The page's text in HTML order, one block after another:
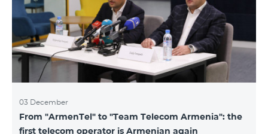
03 December
From "ArmenTel" to "Team Telecom Armenia": the
first telecom operator is Armenian again